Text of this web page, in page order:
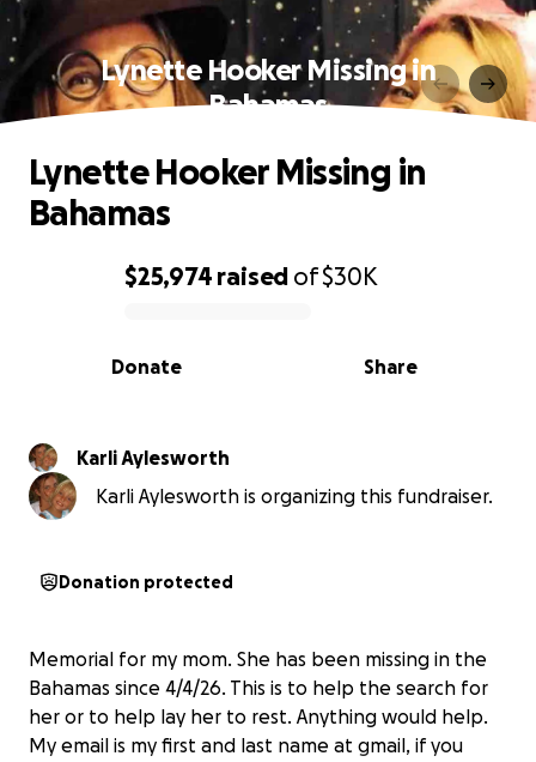
Lynette Hooker Missing in
Bahamas
0% complete
$25,974 raised of$30K
Share
Donate
Lynette Hooker Missing in
Bahamas
Karli Aylesworth
Karli Aylesworth is organizing this fundraiser.
Donation protected
Memorial for my mom. She has been missing in the
Bahamas since 4/4/26. This is to help the search for
her or to help lay her to rest. Anything would help.
My email is my first and last name at gmail, if you